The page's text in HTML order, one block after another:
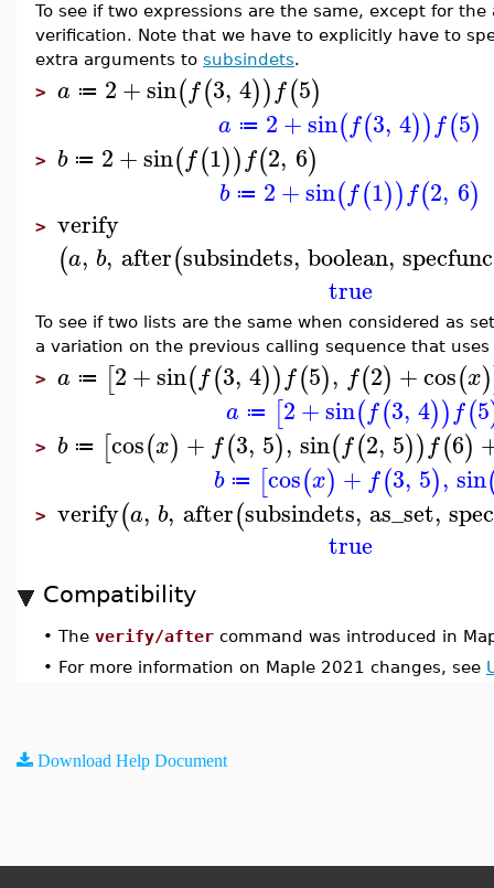
To see if two expressions are the same, except for
verification. Note that we have to explicitly have to
extra arguments to subsindets.
> a ≔ 2+sin(f(3, 4)) f(5)
a ≔ 2+sin(f(3, 4)) f(5)
> b ≔ 2+sin(f(1)) f(2, 6)
b ≔ 2+sin(f(1)) f(2, 6)
> verify
(a, b, after(subsindets, boolean, specfunc
true
To see if two lists are the same when considered as
a variation on the previous calling sequence that
> a ≔ [2+sin(f(3, 4)) f(5), f(2) +cos(x)
a ≔ [2+sin(f(3, 4)) f(5
> b ≔ [cos(x) + f(3, 5), sin(f(2, 5)) f(6)
b ≔ [cos(x) + f(3, 5), sin
> verify(a, b, after(subsindets, as_set,
true
Compatibility
• The verify/after command was introduced in
• For more information on Maple 2021 changes, see
Download Help Document